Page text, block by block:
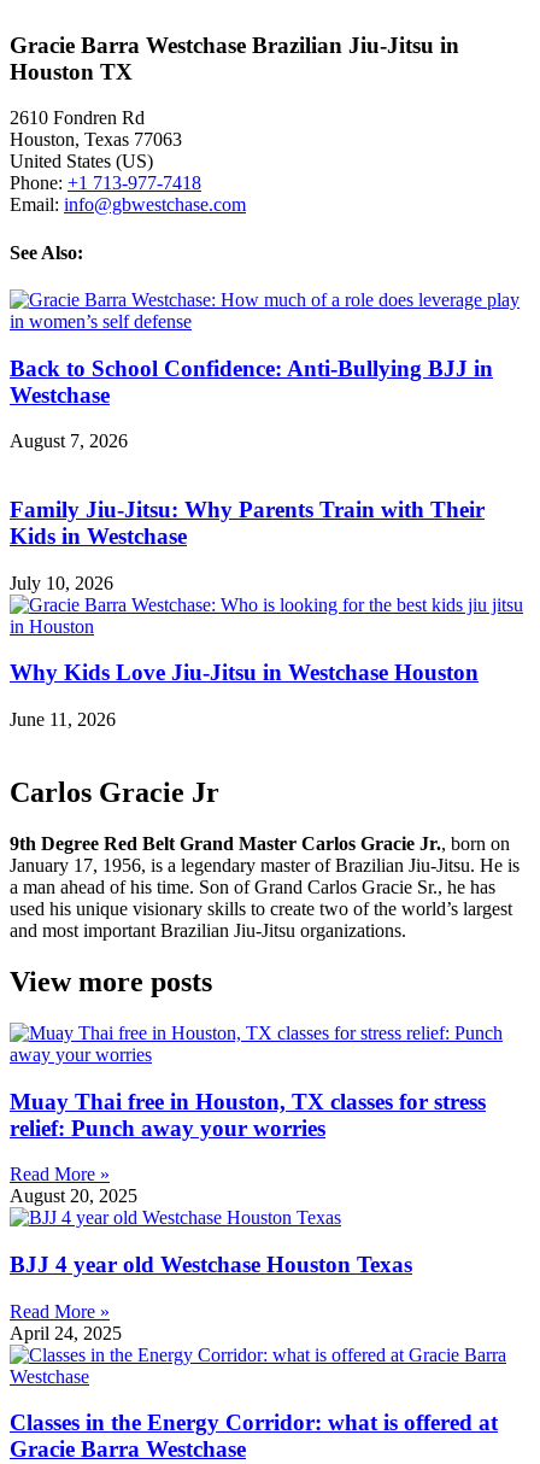
Gracie Barra Westchase Brazilian Jiu-Jitsu in
Houston TX
2610 Fondren Rd
Houston, Texas 77063
United States (US)
Phone: +1 713-977-7418
Email: info@gbwestchase.com
See Also:
Back to School Confidence: Anti-Bullying BJJ in
Westchase
August 7, 2026
Family Jiu-Jitsu: Why Parents Train with Their
Kids in Westchase
July 10, 2026
Why Kids Love Jiu-Jitsu in Westchase Houston
June 11, 2026
Carlos Gracie Jr
9th Degree Red Belt Grand Master Carlos Gracie Jr., born on
January 17, 1956, is a legendary master of Brazilian Jiu-Jitsu. He is
a man ahead of his time. Son of Grand Carlos Gracie Sr., he has
used his unique visionary skills to create two of the world’s largest
and most important Brazilian Jiu-Jitsu organizations.
View more posts
Muay Thai free in Houston, TX classes for stress
relief: Punch away your worries
Read More »
August 20, 2025
BJJ 4 year old Westchase Houston Texas
Read More »
April 24, 2025
Classes in the Energy Corridor: what is offered at
Gracie Barra Westchase